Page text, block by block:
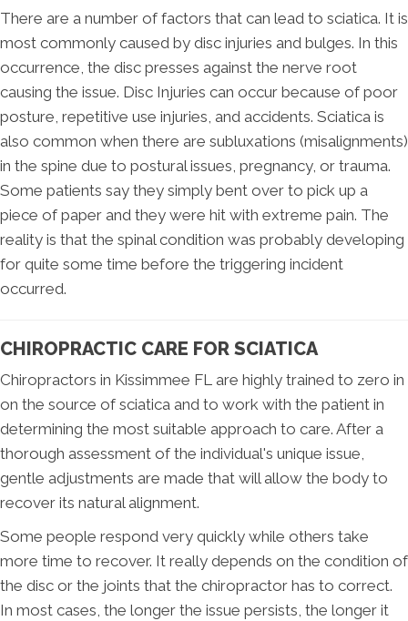
There are a number of factors that can lead to sciatica. It is
most commonly caused by disc injuries and bulges. In this
occurrence, the disc presses against the nerve root
causing the issue. Disc Injuries can occur because of poor
posture, repetitive use injuries, and accidents. Sciatica is
also common when there are subluxations (misalignments)
in the spine due to postural issues, pregnancy, or trauma.
Some patients say they simply bent over to pick up a
piece of paper and they were hit with extreme pain. The
reality is that the spinal condition was probably developing
for quite some time before the triggering incident
occurred.
CHIROPRACTIC CARE FOR SCIATICA
Chiropractors in Kissimmee FL are highly trained to zero in
on the source of sciatica and to work with the patient in
determining the most suitable approach to care. After a
thorough assessment of the individual's unique issue,
gentle adjustments are made that will allow the body to
recover its natural alignment.
Some people respond very quickly while others take
more time to recover. It really depends on the condition of
the disc or the joints that the chiropractor has to correct.
In most cases, the longer the issue persists, the longer it